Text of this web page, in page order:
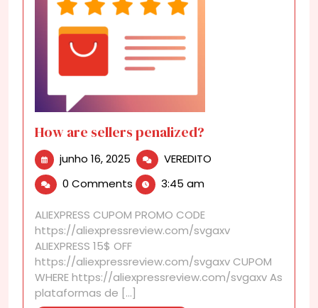
How are sellers penalized?
junho 16, 2025 junho
16,
2025
VEREDITO
0 Comments 3:45 am
ALIEXPRESS CUPOM PROMO CODE
https://aliexpressreview.com/svgaxv
ALIEXPRESS 15$ OFF
https://aliexpressreview.com/svgaxv CUPOM
WHERE https://aliexpressreview.com/svgaxv As
plataformas de [...]